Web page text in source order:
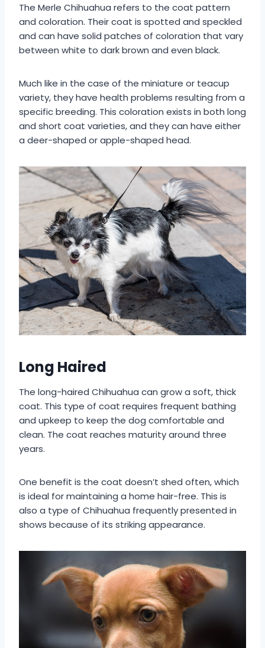
The Merle Chihuahua refers to the coat pattern
and coloration. Their coat is spotted and speckled
and can have solid patches of coloration that vary
between white to dark brown and even black.
Much like in the case of the miniature or teacup
variety, they have health problems resulting from a
specific breeding. This coloration exists in both long
and short coat varieties, and they can have either
a deer-shaped or apple-shaped head.
Long Haired
The long-haired Chihuahua can grow a soft, thick
coat. This type of coat requires frequent bathing
and upkeep to keep the dog comfortable and
clean. The coat reaches maturity around three
years.
One benefit is the coat doesn’t shed often, which
is ideal for maintaining a home hair-free. This is
also a type of Chihuahua frequently presented in
shows because of its striking appearance.